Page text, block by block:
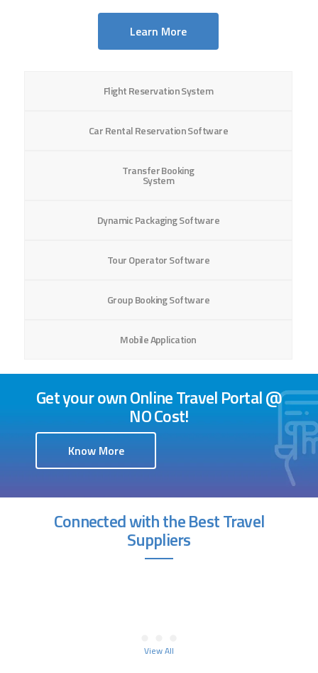
Learn More
Flight Reservation System
Car Rental Reservation Software
Transfer Booking
System
Dynamic Packaging Software
Tour Operator Software
Group Booking Software
Mobile Application
Get your own Online Travel Portal @
NO Cost!
Know More
Connected with the Best Travel
Suppliers
View All